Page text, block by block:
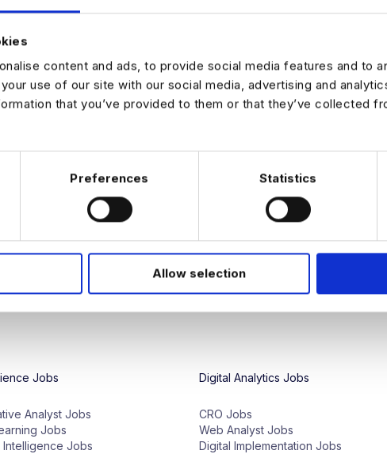
content and ads, to provide social media features and to
use of our site with our social media, advertising and
that you’ve provided to them or that they’ve collected
Preferences Statistics
Allow selection
Harnham is one of the leading data
dedicated to helping data
We're proud to have access to a
and our team specialize in
wehavetheright
tomatch
We also provide a variety of career
preparation, to help data
Jobs
Analyst Jobs
Jobs
Intelligence Jobs
Digital Analytics Jobs
CRO Jobs
Web Analyst Jobs
Digital Implementation Jobs